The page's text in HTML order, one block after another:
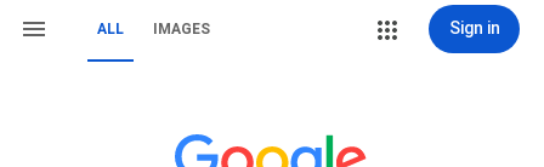
ALL IMAGES Sign in